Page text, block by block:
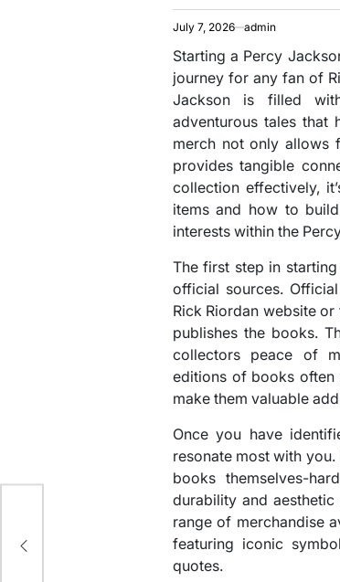
July 7, 2026 admin
Starting a Percy
journey for any fan of
Jackson is filled
adventurous tales that
merch not only allows
provides tangible
collection effectively,
items and how to
interests within the
The first step in
official sources.
Rick Riordan website
publishes the books.
collectors peace of
editions of books
make them valuable
Once you have
resonate most with
books themselves-
durability and
range of merchandise
featuring iconic
quotes.